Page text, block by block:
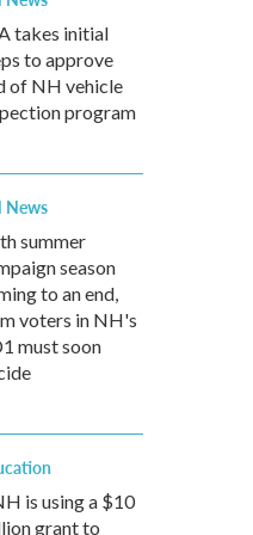
takes initial
to approve
of NH vehicle
program
News
summer
season
to an end,
voters in NH's
must soon
is using a $10
grant to